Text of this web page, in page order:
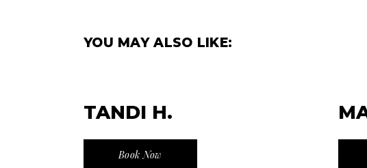
YOU MAY ALSO LIKE:
TANDI H.
Book Now